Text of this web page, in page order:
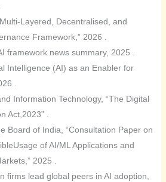
Layered, Decentralised, and
Framework,” 2026 .
framework news summary, 2025 .
Intelligence (AI) as an Enabler for
.
Information Technology, “The Digital
Act,2023” .
Board of India, “Consultation Paper on
of AI/ML Applications and
2025 .
firms lead global peers in AI adoption,